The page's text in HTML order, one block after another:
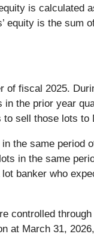
is calculated
equity is the sum
of fiscal 2025.
the prior year
sell those lots to
the same period
in the same
banker who
controlled
at March 31,